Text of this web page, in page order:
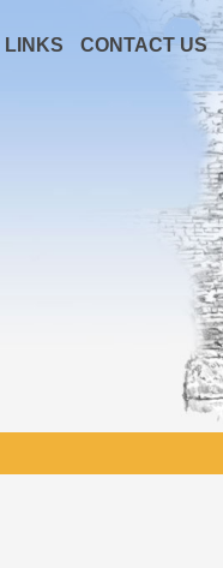
LINKS CONTACT US